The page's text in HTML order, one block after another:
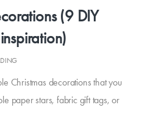
(9 DIY
Christmas decorations that you
paper stars, fabric gift tags, or